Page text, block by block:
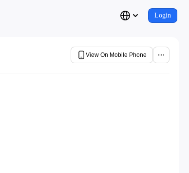
Login
View On Mobile Phone